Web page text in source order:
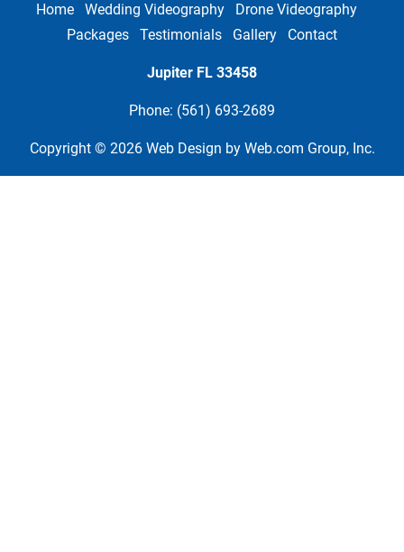
Home Wedding Videography
Drone Videography
Packages
Testimonials Gallery Contact
Jupiter FL 33458
Phone: (561) 693-2689
Copyright © 2026 Web Design by Web.com Group, Inc.